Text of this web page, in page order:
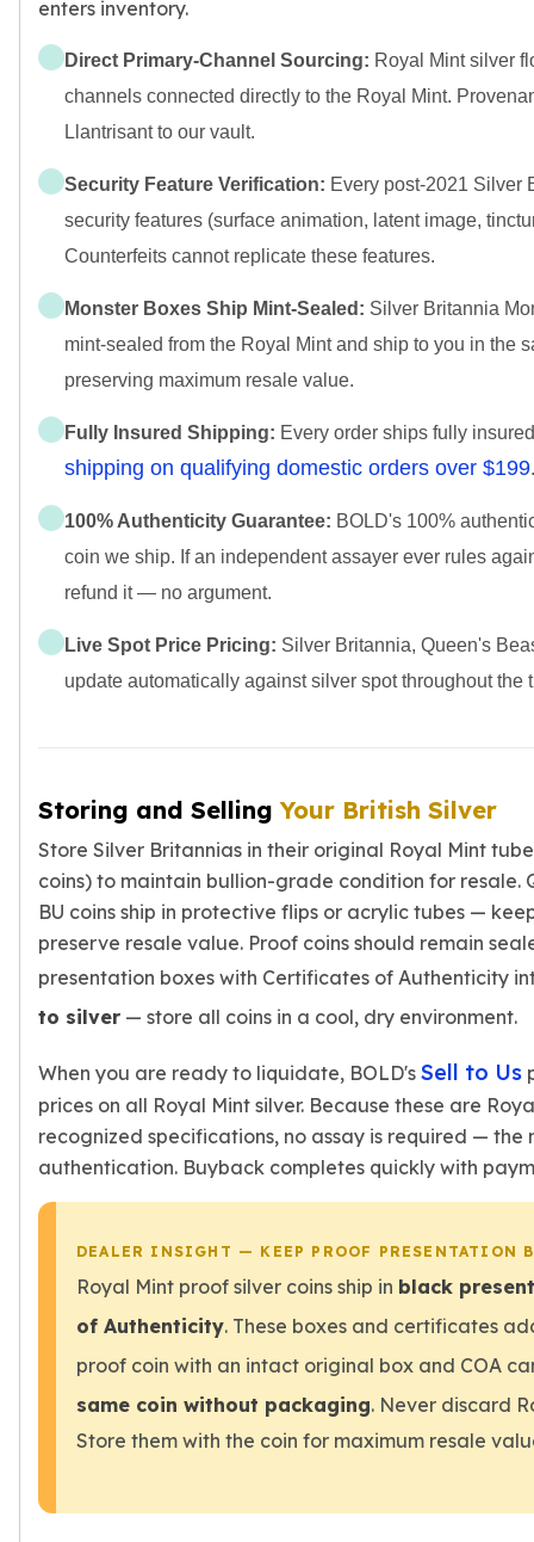
enters inventory.
Direct Primary-Channel Sourcing: Royal Mint silver
channels connected directly to the Royal Mint.
Llantrisant to our vault.
Security Feature Verification: Every post-2021 Silver
security features (surface animation, latent image,
Counterfeits cannot replicate these features.
Monster Boxes Ship Mint-Sealed: Silver Britannia
mint-sealed from the Royal Mint and ship to you in
preserving maximum resale value.
Fully Insured Shipping: Every order ships fully
shipping on qualifying domestic orders over $199.
100% Authenticity Guarantee: BOLD's 100%
coin we ship. If an independent assayer ever rules
refund it — no argument.
Live Spot Price Pricing: Silver Britannia, Queen's
update automatically against silver spot throughout the
Storing and SellingYour British Silver
Store Silver Britannias in their original Royal Mint
coins) to maintain bullion-grade condition for resale.
BU coins ship in protective flips or acrylic tubes —
preserve resale value. Proof coins should remain
presentation boxes with Certificates of Authenticity
to silver — store all coins in a cool, dry environment.
When you are ready to liquidate, BOLD's Sell to Us
prices on all Royal Mint silver. Because these are
recognized specifications, no assay is required — the
authentication. Buyback completes quickly with
DEALER INSIGHT — KEEP PROOF PRESENTATION
Royal Mint proof silver coins ship in black
of Authenticity. These boxes and certificates
proof coin with an intact original box and COA
same coin without packaging. Never discard
Store them with the coin for maximum resale